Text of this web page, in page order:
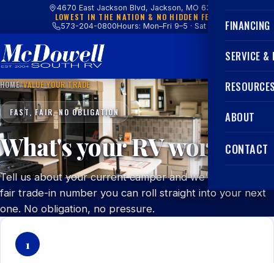
4670 East Jackson Blvd, Jackson, MO 63755
LOWEST IN THE NATION & NO HIDDEN FEES
573-204-0800Hours: Mon–Fri 9–5 · Sat 9–4
FINANCING
SERVICE &
ABOUT
CONTACT
HOME/VALUE YOUR TRADE
FAST, FAIR, NO OBLIGATION
What's your RV worth?
Tell us about your current camper and we'll get you a
fair trade-in number you can roll straight into your next
one. No obligation, no pressure.
1